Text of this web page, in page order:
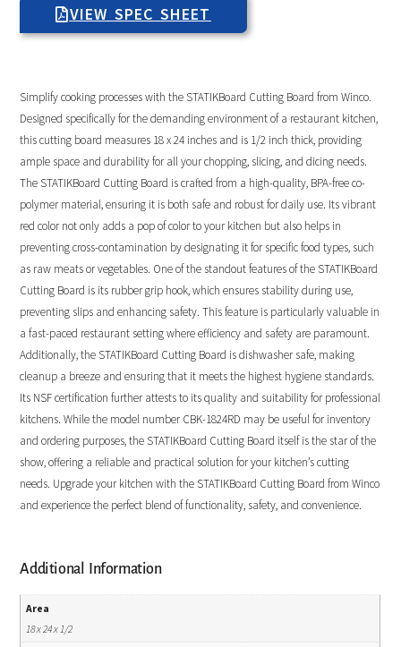
VIEW SPEC SHEET
Simplify cooking processes with the STATIKBoard Cutting Board from Winco.
Designed specifically for the demanding environment of a restaurant kitchen,
this cutting board measures 18 x 24 inches and is 1/2 inch thick, providing
ample space and durability for all your chopping, slicing, and dicing needs.
The STATIKBoard Cutting Board is crafted from a high-quality, BPA-free co-
polymer material, ensuring it is both safe and robust for daily use. Its vibrant
red color not only adds a pop of color to your kitchen but also helps in
preventing cross-contamination by designating it for specific food types, such
as raw meats or vegetables. One of the standout features of the STATIKBoard
Cutting Board is its rubber grip hook, which ensures stability during use,
preventing slips and enhancing safety. This feature is particularly valuable in
a fast-paced restaurant setting where efficiency and safety are paramount.
Additionally, the STATIKBoard Cutting Board is dishwasher safe, making
cleanup a breeze and ensuring that it meets the highest hygiene standards.
Its NSF certification further attests to its quality and suitability for professional
kitchens. While the model number CBK-1824RD may be useful for inventory
and ordering purposes, the STATIKBoard Cutting Board itself is the star of the
show, offering a reliable and practical solution for your kitchen’s cutting
needs. Upgrade your kitchen with the STATIKBoard Cutting Board from Winco
and experience the perfect blend of functionality, safety, and convenience.
Additional Information
Area
18 x 24 x 1/2